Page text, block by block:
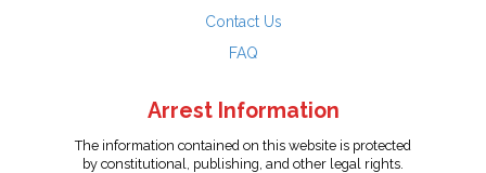
Contact Us
FAQ
Arrest Information
The information contained on this website is protected
by constitutional, publishing, and other legal rights.